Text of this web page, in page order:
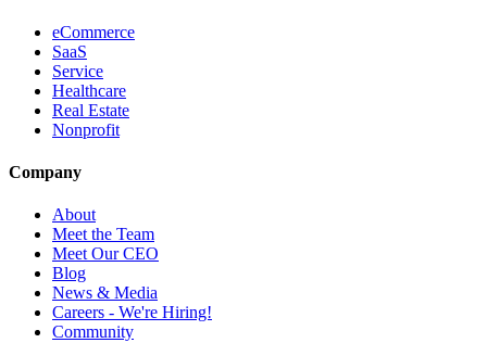
eCommerce
SaaS
Service
Healthcare
Real Estate
Nonprofit
Company
About
Meet the Team
Meet Our CEO
Blog
News & Media
Careers - We're Hiring!
Community